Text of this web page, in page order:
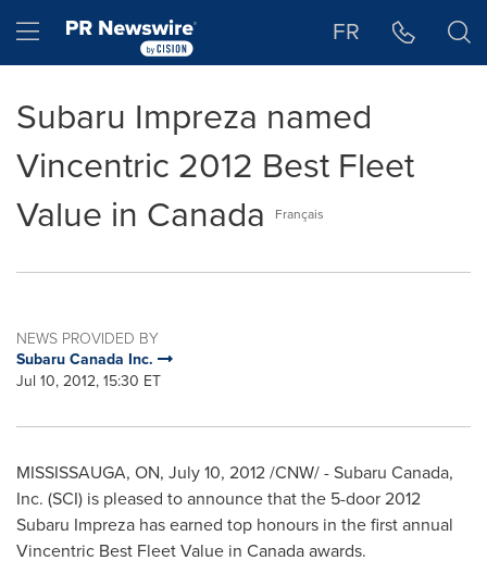
Hamburger menu FR
Subaru Impreza named
Vincentric 2012 Best Fleet
Value in Canada
Français
NEWS PROVIDED BY
Subaru Canada Inc.
Jul 10, 2012, 15:30 ET
MISSISSAUGA, ON, July 10, 2012/CNW/ - Subaru Canada,
Inc. (SCI) is pleased to announce that the 5-door 2012
Subaru Impreza has earned top honours in the first annual
Vincentric Best Fleet Value in Canadaawards.